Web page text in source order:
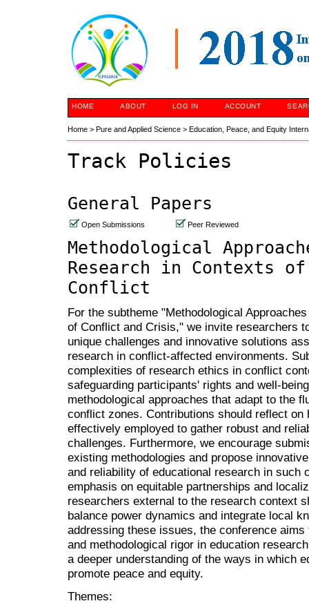
HOME ABOUT LOG IN ACCOUNT
Home > Pure and Applied Science > Education, Peace, and Equity
Track Policies
General Papers
Open Submissions Peer Reviewed
Methodological
Research in Contexts
Conflict
For the subtheme "Methodological
of Conflict and Crisis," we invite researchers
unique challenges and innovative solutions
research in conflict-affected environments.
complexities of research ethics in conflict
safeguarding participants' rights and well-
methodological approaches that adapt to the
conflict zones. Contributions should reflect on
effectively employed to gather robust and
challenges. Furthermore, we encourage
existing methodologies and propose
and reliability of educational research in such
emphasis on equitable partnerships and
researchers external to the research context
balance power dynamics and integrate local
addressing these issues, the conference
and methodological rigor in education
a deeper understanding of the ways in which
promote peace and equity.
Themes: